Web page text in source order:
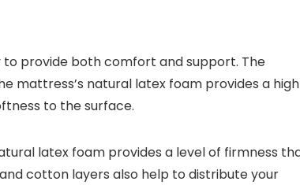
provide both comfort and support. The
mattress’s natural latex foam provides a high
to the surface.
latex foam provides a level of firmness
cotton layers also help to distribute your